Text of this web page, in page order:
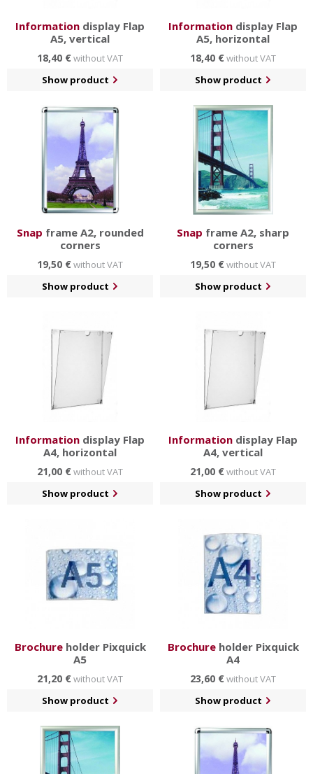
Information display Flap
A5, vertical
18,40 €without VAT
Show product
Information display Flap
A5, horizontal
18,40 €without VAT
Show product
Snap frame A2, rounded
corners
19,50 €without VAT
Show product
Snap frame A2, sharp
corners
19,50 €without VAT
Show product
Information display Flap
A4, horizontal
21,00 €without VAT
Show product
Information display Flap
A4, vertical
21,00 €without VAT
Show product
Brochureholder Pixquick
A5
21,20 €without VAT
Show product
Brochureholder Pixquick
A4
23,60 €without VAT
Show product